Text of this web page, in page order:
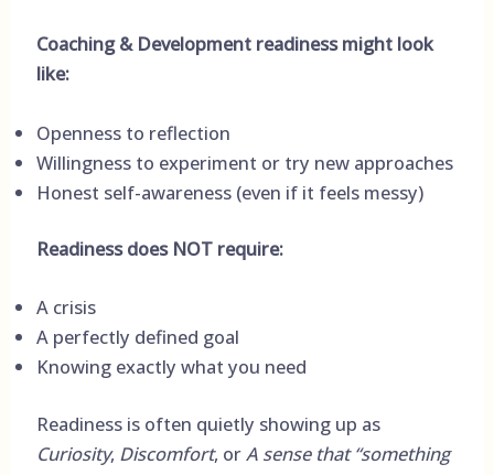
Coaching & Development readiness might look
like:
Openness to reflection
Willingness to experiment or try new approaches
Honest self-awareness (even if it feels messy)
Readiness does NOT require:
A crisis
A perfectly defined goal
Knowing exactly what you need
Readiness is often quietly showing up as
Curiosity, Discomfort, orA sense that “something